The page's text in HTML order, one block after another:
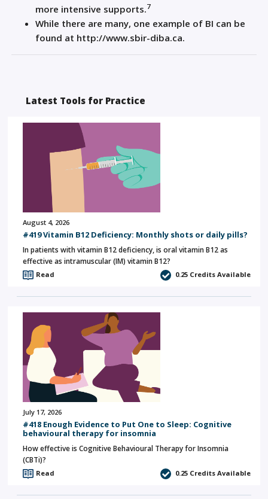
more intensive supports.7
While there are many, one example of BI can be
found at http://www.sbir-diba.ca.
Latest Tools for Practice
August 4, 2026
#419 Vitamin B12 Deficiency: Monthly shots or daily pills?
In patients with vitamin B12 deficiency, is oral vitamin B12 as
effective as intramuscular (IM) vitamin B12?
Read 0.25 Credits Available
July 17, 2026
#418 Enough Evidence to Put One to Sleep: Cognitive
behavioural therapy for insomnia
How effective is Cognitive Behavioural Therapy for Insomnia
(CBTi)?
Read 0.25 Credits Available